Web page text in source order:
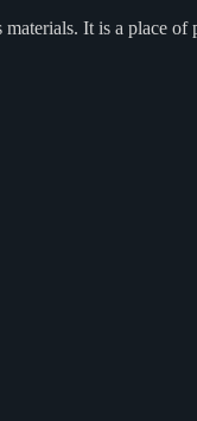
It is a place